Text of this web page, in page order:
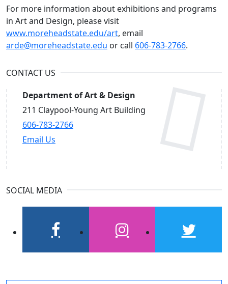
For more information about exhibitions and programs
in Art and Design, please visit
www.moreheadstate.edu/art, email
arde@moreheadstate.edu or call 606-783-2766.
CONTACT US
Department of Art & Design
211 Claypool-Young Art Building
606-783-2766
Email Us
SOCIAL MEDIA